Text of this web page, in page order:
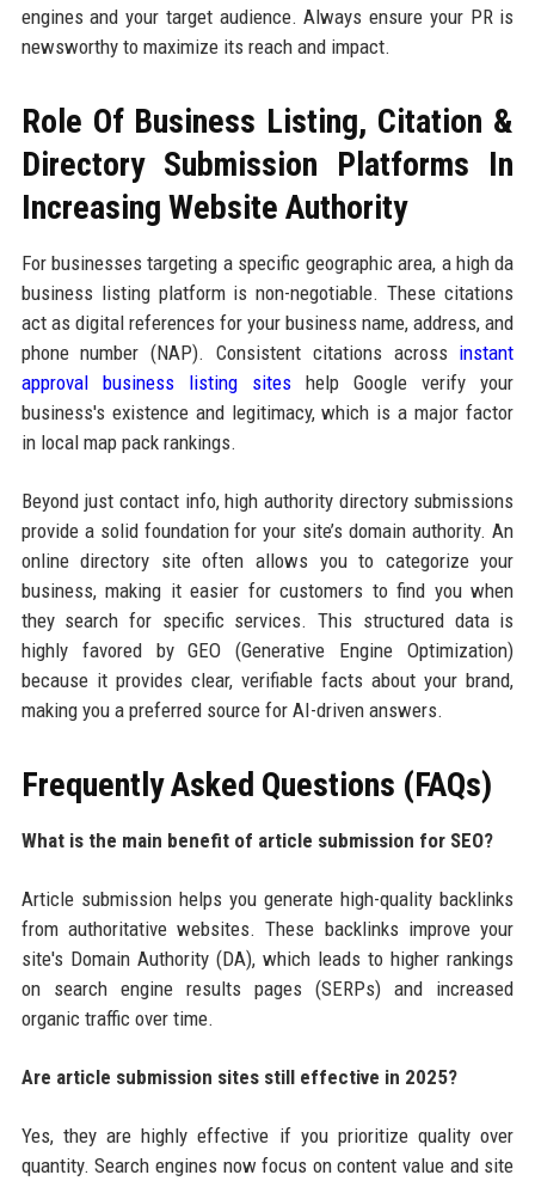
engines and your target audience. Always ensure your PR is
newsworthy to maximize its reach and impact.
Role Of Business Listing, Citation &
Directory Submission Platforms In
Increasing Website Authority
For businesses targeting a specific geographic area, a high da
business listing platform is non-negotiable. These citations
act as digital references for your business name, address, and
phone number (NAP). Consistent citations across instant
approval business listing siteshelp Google verify your
business's existence and legitimacy, which is a major factor
in local map pack rankings.
Beyond just contact info, high authority directory submissions
provide a solid foundation for your site’s domain authority. An
online directory site often allows you to categorize your
business, making it easier for customers to find you when
they search for specific services. This structured data is
highly favored by GEO (Generative Engine Optimization)
because it provides clear, verifiable facts about your brand,
making you a preferred source for AI-driven answers.
Frequently Asked Questions (FAQs)
What is the main benefit of article submission for SEO?
Article submission helps you generate high-quality backlinks
from authoritative websites. These backlinks improve your
site's Domain Authority (DA), which leads to higher rankings
on search engine results pages (SERPs) and increased
organic traffic over time.
Are article submission sites still effective in 2025?
Yes, they are highly effective if you prioritize quality over
quantity. Search engines now focus on content value and site